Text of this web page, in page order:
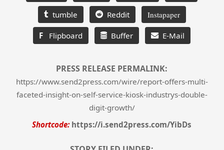
tumble Reddit Instapaper
F Flipboard Buffer E-Mail
PRESS RELEASE PERMALINK:
https://www.send2press.com/wire/report-offers-multi-
faceted-insight-on-self-service-kiosk-industrys-double-
digit-growth/
Shortcode: https://i.send2press.com/YibDs